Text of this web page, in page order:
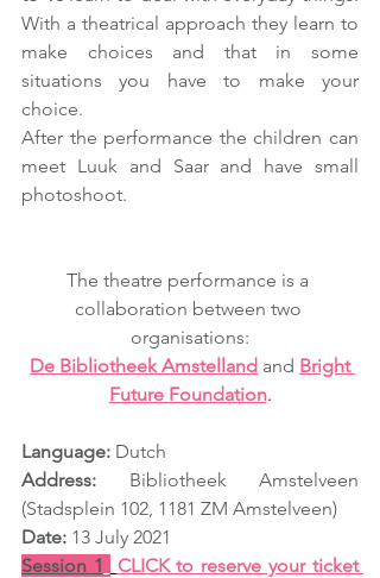
With a theatrical approach they learn to
make choices and that in some
situations you have to make your
choice.
After the performance the children can
meet Luuk and Saar and have small
photoshoot.
The theatre performance is a
collaboration between two
organisations:
De Bibliotheek Amstelland and Bright
Future Foundation.
Language: Dutch
Address: Bibliotheek Amstelveen
(Stadsplein 102, 1181 ZM Amstelveen)
Date: 13 July 2021
Session 1
CLICK to reserve your ticket